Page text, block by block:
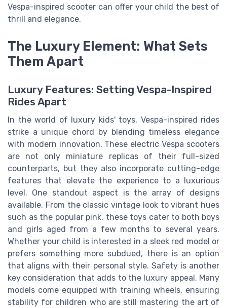
Vespa-inspired scooter can offer your child the best of
thrill and elegance.
The Luxury Element: What Sets
Them Apart
Luxury Features: Setting Vespa-Inspired
Rides Apart
In the world of luxury kids' toys, Vespa-inspired rides
strike a unique chord by blending timeless elegance
with modern innovation. These electric Vespa scooters
are not only miniature replicas of their full-sized
counterparts, but they also incorporate cutting-edge
features that elevate the experience to a luxurious
level. One standout aspect is the array of designs
available. From the classic vintage look to vibrant hues
such as the popular pink, these toys cater to both boys
and girls aged from a few months to several years.
Whether your child is interested in a sleek red model or
prefers something more subdued, there is an option
that aligns with their personal style. Safety is another
key consideration that adds to the luxury appeal. Many
models come equipped with training wheels, ensuring
stability for children who are still mastering the art of